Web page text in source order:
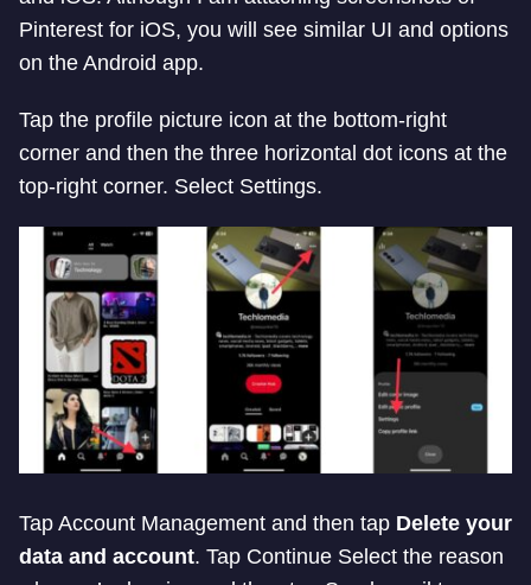
Pinterest for iOS, you will see similar UI and options
on the Android app.
Tap the profile picture icon at the bottom-right
corner and then the three horizontal dot icons at the
top-right corner. Select Settings.
Tap Account Management and then tap Delete your
data and account. Tap Continue Select the reason